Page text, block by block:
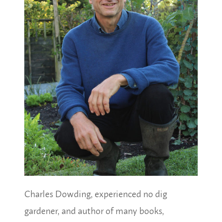
Charles Dowding, experienced no dig
gardener, and author of many books,